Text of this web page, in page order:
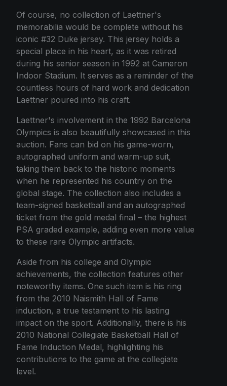
Of course, no collection of Laettner's
memorabilia would be complete without his
iconic #32 Duke jersey. This jersey holds a
special place in his heart, as it was retired
during his senior season in 1992 at Cameron
Indoor Stadium. It serves as a reminder of the
countless hours of hard work and dedication
Laettner poured into his craft.
Laettner's involvement in the 1992 Barcelona
Olympics is also beautifully showcased in this
auction. Fans can bid on his game-worn,
autographed uniform and warm-up suit,
taking them back to the historic moments
when he represented his country on the
global stage. The collection also includes a
team-signed basketball and an autographed
ticket from the gold medal final – the highest
PSA graded example, adding even more value
to these rare Olympic artifacts.
Aside from his college and Olympic
achievements, the collection features other
noteworthy items. One such item is his ring
from the 2010 Naismith Hall of Fame
induction, a true testament to his lasting
impact on the sport. Additionally, there is his
2010 National Collegiate Basketball Hall of
Fame Induction Medal, highlighting his
contributions to the game at the collegiate
level.